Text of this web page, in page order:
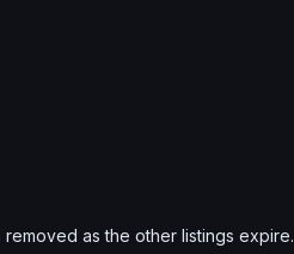
as the other listings expire.